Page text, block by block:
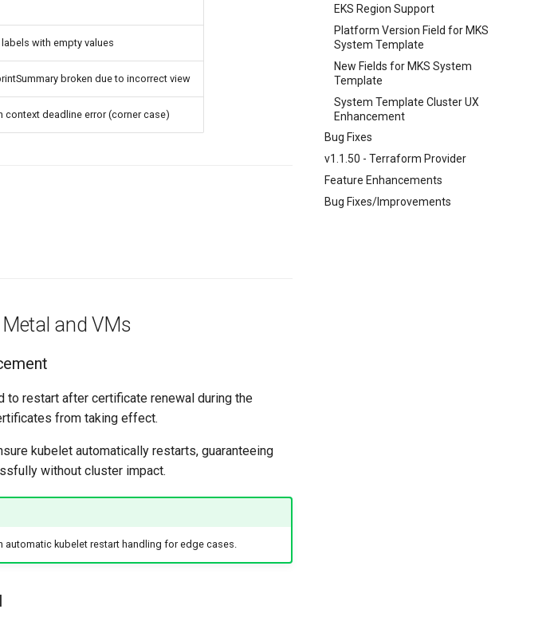
EKS Region Support
Platform Version Field for MKS
System Template
New Fields for MKS System
Template
System Template Cluster UX
Enhancement
Bug Fixes
v1.1.50 - Terraform Provider
Feature Enhancements
Bug Fixes/Improvements
with empty values
broken due to incorrect view
context deadline error (corner case)
and VMs
to restart after certificate renewal during the
from taking effect.
kubelet automatically restarts, guaranteeing
without cluster impact.
kubelet restart handling for edge cases.